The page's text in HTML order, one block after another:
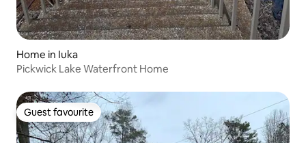
Home in Iuka
Pickwick Lake Waterfront Home
Guest favourite
Guest favourite